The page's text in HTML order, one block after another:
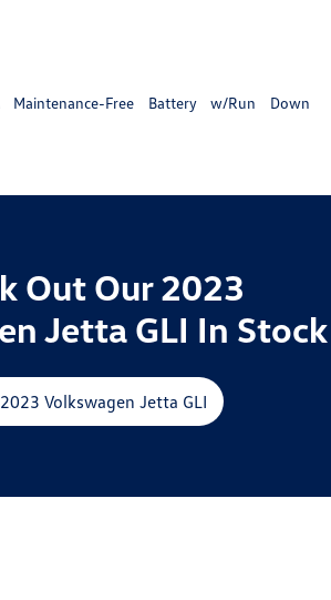
Maintenance-Free Battery w/Run Down
Out Our 2023
Jetta GLI In Stock
Volkswagen Jetta GLI